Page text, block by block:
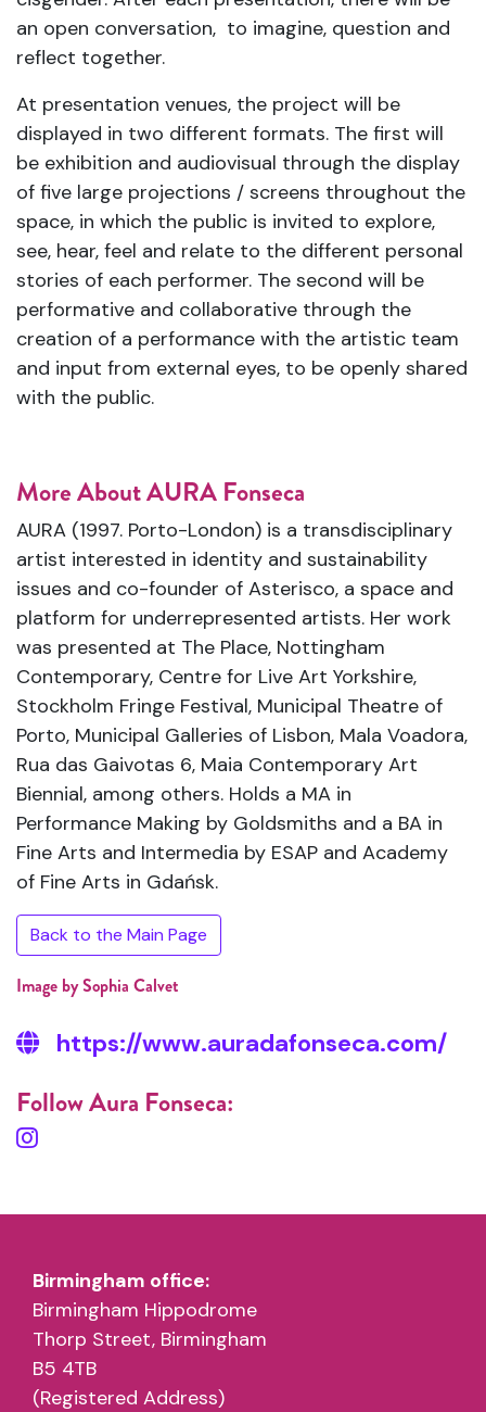
an open conversation, to imagine, question and
reflect together.
At presentation venues, the project will be
displayed in two different formats. The first will
be exhibition and audiovisual through the display
of five large projections / screens throughout the
space, in which the public is invited to explore,
see, hear, feel and relate to the different personal
stories of each performer. The second will be
performative and collaborative through the
creation of a performance with the artistic team
and input from external eyes, to be openly shared
with the public.
More About AURA Fonseca
AURA (1997. Porto-London) is a transdisciplinary
artist interested in identity and sustainability
issues and co-founder of Asterisco, a space and
platform for underrepresented artists. Her work
was presented at The Place, Nottingham
Contemporary, Centre for Live Art Yorkshire,
Stockholm Fringe Festival, Municipal Theatre of
Porto, Municipal Galleries of Lisbon, Mala Voadora,
Rua das Gaivotas 6, Maia Contemporary Art
Biennial, among others. Holds a MA in
Performance Making by Goldsmiths and a BA in
Fine Arts and Intermedia by ESAP and Academy
of Fine Arts in Gdańsk.
Back to the Main Page
Image by Sophia Calvet
https://www.auradafonseca.com/
Follow Aura Fonseca:
Birmingham office:
Birmingham Hippodrome
Thorp Street, Birmingham
B5 4TB
(Registered Address)